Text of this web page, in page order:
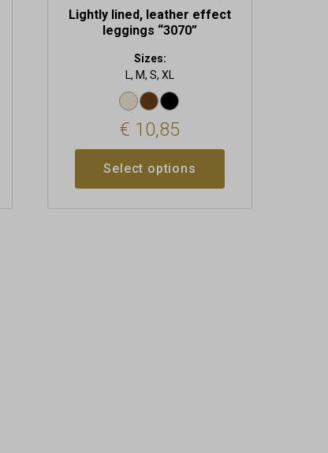
Lightly lined, leather effect
leggings “3070”
Sizes:
L, M, S, XL
€ 10,85
Select options